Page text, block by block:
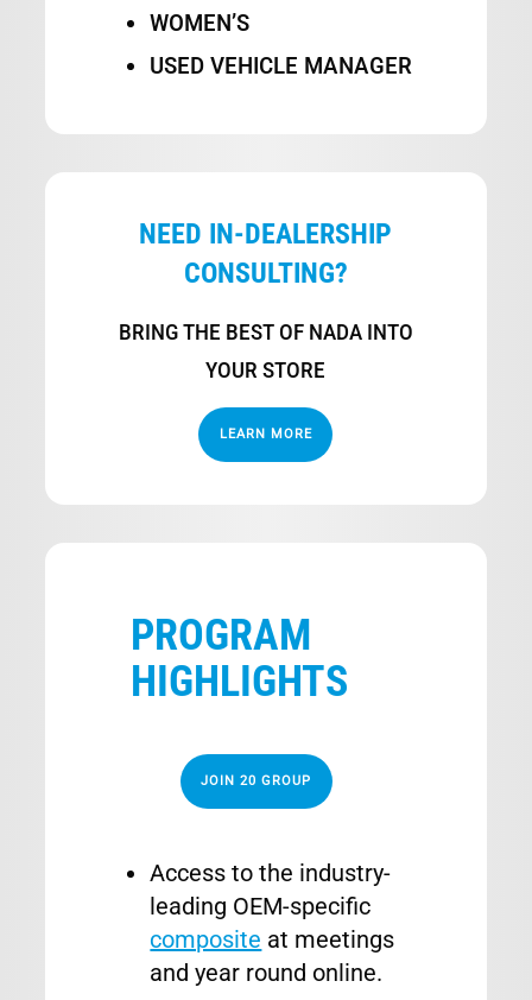
WOMEN’S
USED VEHICLE MANAGER
NEED IN-DEALERSHIP
CONSULTING?
BRING THE BEST OF NADA INTO
YOUR STORE
LEARN MORE
PROGRAM
HIGHLIGHTS
JOIN 20 GROUP
Access to the industry-
leading OEM-specific
composite at meetings
and year round online.